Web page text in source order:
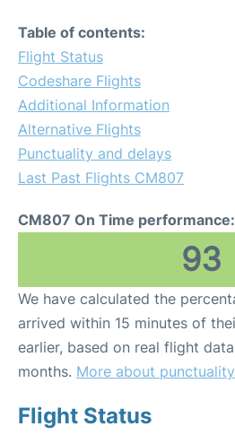
Table of contents:
Flight Status
Codeshare Flights
Additional Information
Alternative Flights
Punctuality and delays
Last Past Flights CM807
CM807 On Time performance:
93
We have calculated the
arrived within 15 minutes of
earlier, based on real flight
months. More about
Flight Status